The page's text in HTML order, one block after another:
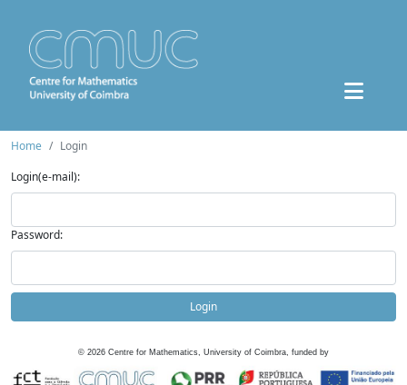
Home
Login
Login(e-mail):
Password:
Login
© 2026 Centre for Mathematics, University of Coimbra, funded by